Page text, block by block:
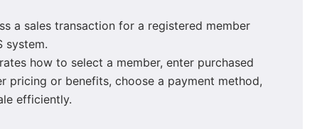
a sales transaction for a registered member
system.
how to select a member, enter purchased
pricing or benefits, choose a payment method,
efficiently.